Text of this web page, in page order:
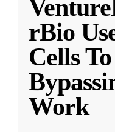
rBio
Cells
Work